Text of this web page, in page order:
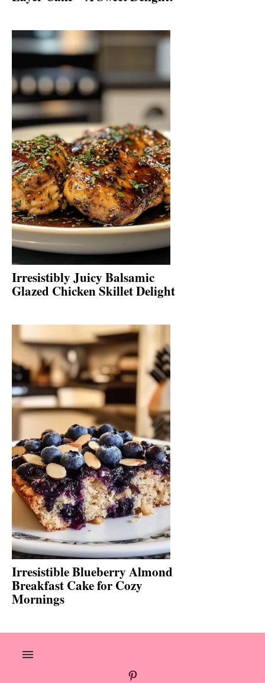
Irresistibly Juicy Balsamic
Glazed Chicken Skillet Delight
Irresistible Blueberry Almond
Breakfast Cake for Cozy
Mornings